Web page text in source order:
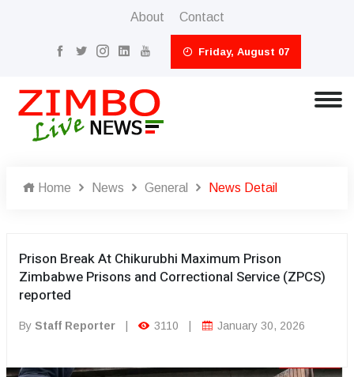
About Contact
Friday, August 07
Home News General News Detail
Prison Break At Chikurubhi Maximum Prison
Zimbabwe Prisons and Correctional Service (ZPCS)
reported
By Staff Reporter 3110 January 30, 2026